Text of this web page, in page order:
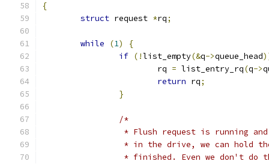
{
struct request *rq;
while (1)
{
if (!list_empty(&q->queue_head
			rq
= list_entry_rq(q->
return rq;
}
/*
* Flush request is running
* in the drive, we can hold
* finished. Even we don't do